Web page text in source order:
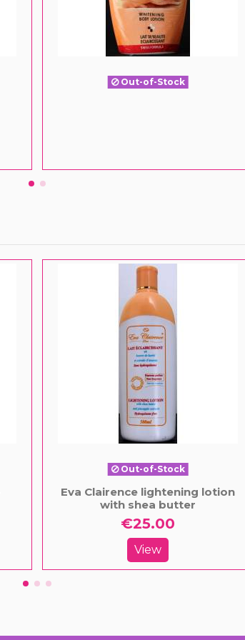
Out-of-Stock
Out-of-Stock
Eva Clairence lightening lotion
with shea butter
€25.00
View